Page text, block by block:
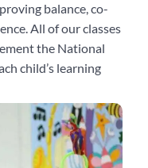
balance, co-
All of our classes
the National
child’s learning